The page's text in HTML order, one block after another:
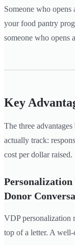
Someone who
your food pantry
someone who opens
Key
The three
actually track:
cost per dollar raised.
Donor
VDP personalization
top of a letter. A well-